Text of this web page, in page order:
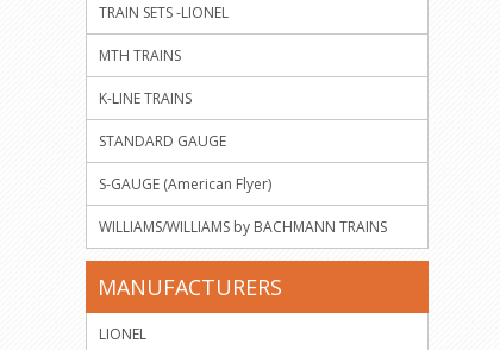
TRAIN SETS -LIONEL
MTH TRAINS
K-LINE TRAINS
STANDARD GAUGE
S-GAUGE (American Flyer)
WILLIAMS/WILLIAMS by BACHMANN TRAINS
MANUFACTURERS
LIONEL